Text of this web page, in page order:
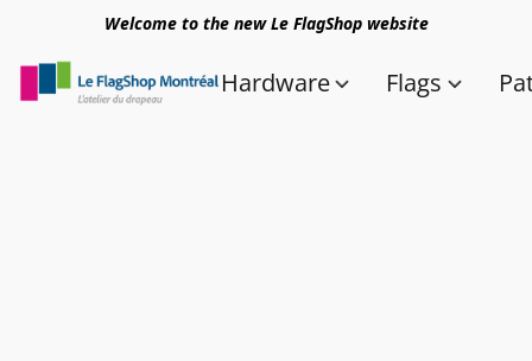
Welcome to the new Le FlagShop website
Hardware Flags